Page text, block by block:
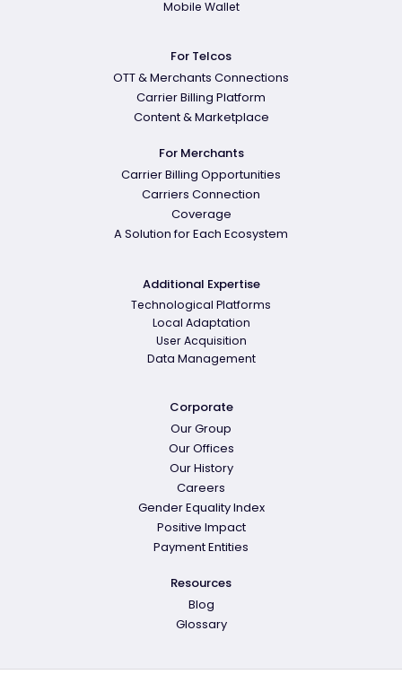
Mobile Wallet
For Telcos
OTT & Merchants Connections
Carrier Billing Platform
Content & Marketplace
For Merchants
Carrier Billing Opportunities
Carriers Connection
Coverage
A Solution for Each Ecosystem
Additional Expertise
Technological Platforms
Local Adaptation
User Acquisition
Data Management
Corporate
Our Group
Our Offices
Our History
Careers
Gender Equality Index
Positive Impact
Payment Entities
Resources
Blog
Glossary